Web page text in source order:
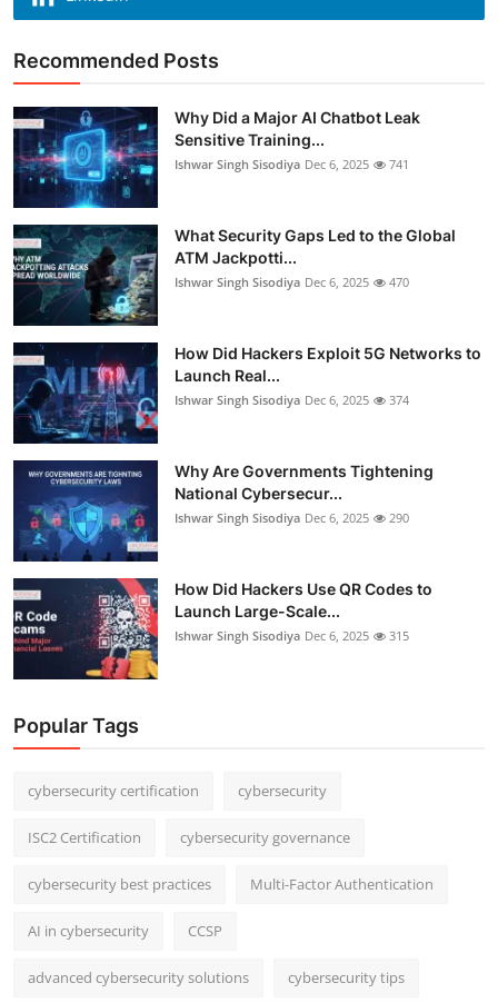
Recommended Posts
Why Did a Major AI Chatbot Leak
Sensitive Training...
Ishwar Singh Sisodiya Dec 6, 2025 741
What Security Gaps Led to the Global
ATM Jackpotti...
Ishwar Singh Sisodiya Dec 6, 2025 470
How Did Hackers Exploit 5G Networks to
Launch Real...
Ishwar Singh Sisodiya Dec 6, 2025 374
Why Are Governments Tightening
National Cybersecur...
Ishwar Singh Sisodiya Dec 6, 2025 290
How Did Hackers Use QR Codes to
Launch Large-Scale...
Ishwar Singh Sisodiya Dec 6, 2025 315
Popular Tags
cybersecurity certification cybersecurity
ISC2 Certification cybersecurity governance
cybersecurity best practices Multi-Factor Authentication
AI in cybersecurity CCSP
advanced cybersecurity solutions cybersecurity tips